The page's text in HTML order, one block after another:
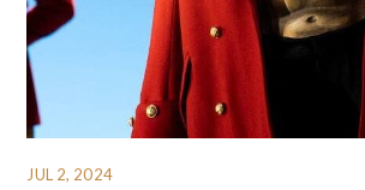
JUL 2, 2024